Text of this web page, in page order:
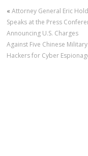
«Attorney General Eric
Speaks at the Press
Announcing U.S. Charges
Against Five Chinese Military
Hackers for Cyber